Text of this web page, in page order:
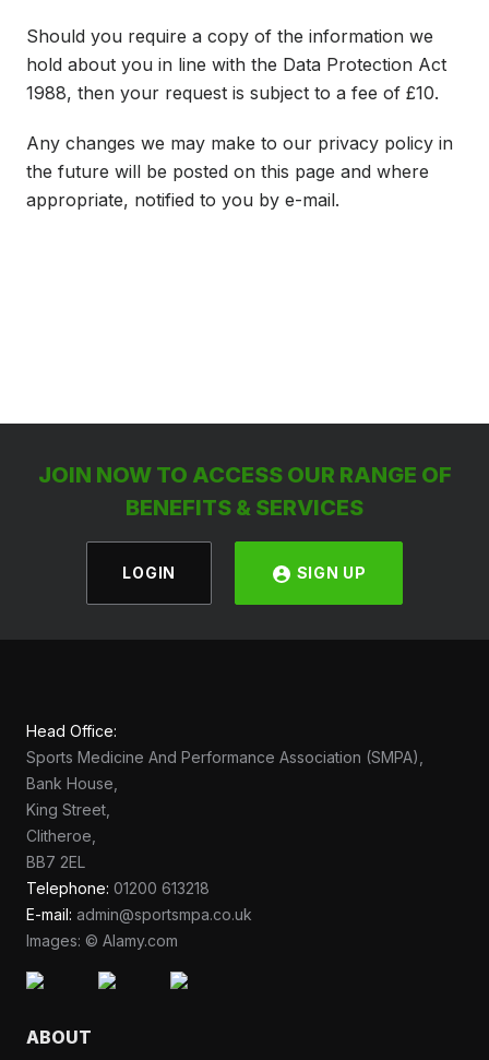
Should you require a copy of the information we
hold about you in line with the Data Protection Act
1988, then your request is subject to a fee of £10.
Any changes we may make to our privacy policy in
the future will be posted on this page and where
appropriate, notified to you by e-mail.
JOIN NOW TO ACCESS OUR RANGE OF
BENEFITS & SERVICES
LOGIN SIGN UP
Head Office:
Sports Medicine And Performance Association (SMPA),
Bank House,
King Street,
Clitheroe,
BB7 2EL
Telephone: 01200 613218
E-mail: admin@sportsmpa.co.uk
Images: © Alamy.com
ABOUT